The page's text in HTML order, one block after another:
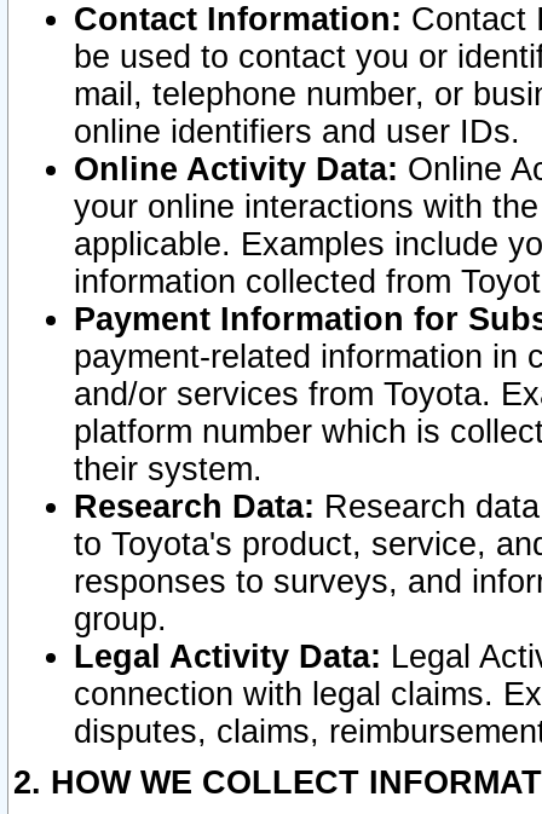
Contact Information: Contact
be used to contact you or
mail, telephone number, or
online identifiers and user IDs.
Online Activity Data: Online
your online interactions with
applicable. Examples include
information collected from
Payment Information for
payment-related information in
and/or services from Toyota.
platform number which is
their system.
Research Data: Research
to Toyota's product, service,
responses to surveys, and
group.
Legal Activity Data: Legal
connection with legal claims.
disputes, claims,
2. HOW WE COLLECT